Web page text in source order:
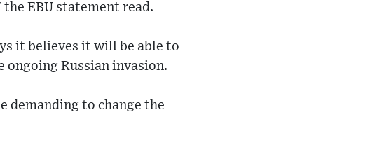
EBU statement read.
it believes it will be able to
Russian invasion.
demanding to change the